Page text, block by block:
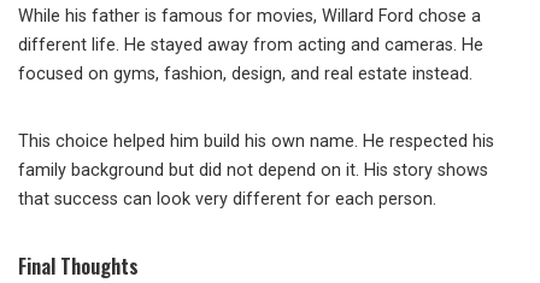
While his father is famous for movies, Willard Ford chose a
different life. He stayed away from acting and cameras. He
focused on gyms, fashion, design, and real estate instead.
This choice helped him build his own name. He respected his
family background but did not depend on it. His story shows
that success can look very different for each person.
Final Thoughts